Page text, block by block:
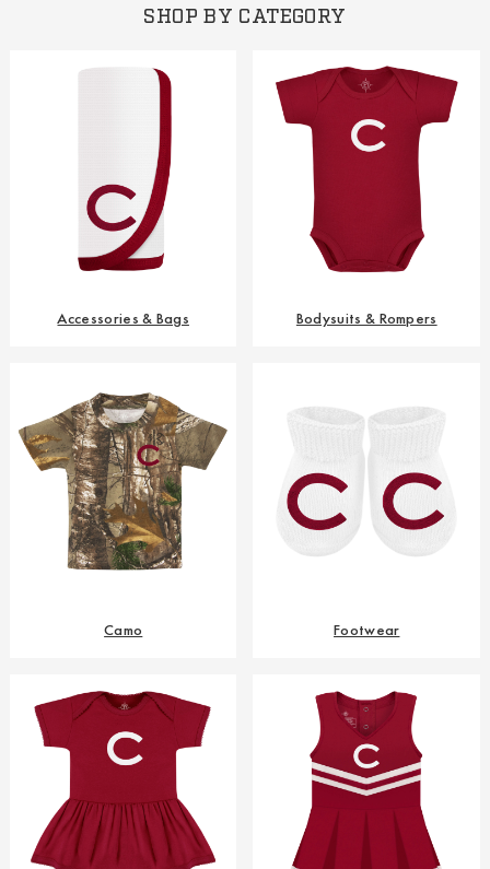
SHOP BY CATEGORY
Accessories & Bags Bodysuits & Rompers
Camo Footwear